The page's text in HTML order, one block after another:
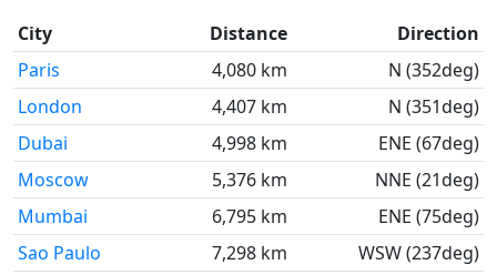
City Distance
Direction
Paris
4,080 km
N (352deg)
London
4,407 km
N (351deg)
Dubai
4,998 km
ENE (67deg)
Moscow
5,376 km
NNE (21deg)
Mumbai
6,795 km
ENE (75deg)
Sao Paulo
7,298 km WSW (237deg)